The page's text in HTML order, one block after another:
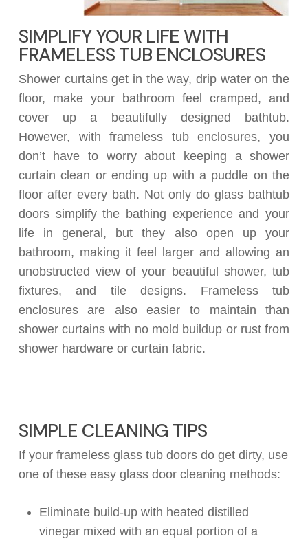
SIMPLIFY YOUR LIFE WITH
FRAMELESS TUB ENCLOSURES
Shower curtains get in the way, drip water on the
floor, make your bathroom feel cramped, and
cover up a beautifully designed bathtub.
However, with frameless tub enclosures, you
don’t have to worry about keeping a shower
curtain clean or ending up with a puddle on the
floor after every bath. Not only do glass bathtub
doors simplify the bathing experience and your
life in general, but they also open up your
bathroom, making it feel larger and allowing an
unobstructed view of your beautiful shower, tub
fixtures, and tile designs. Frameless tub
enclosures are also easier to maintain than
shower curtains with no mold buildup or rust from
shower hardware or curtain fabric.
SIMPLE CLEANING TIPS
If your frameless glass tub doors do get dirty, use
one of these easy glass door cleaning methods:
Eliminate build-up with heated distilled
vinegar mixed with an equal portion of a